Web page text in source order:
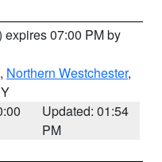
expires 07:00 PM by
, Northern Westchester,
Updated: 01:54
PM